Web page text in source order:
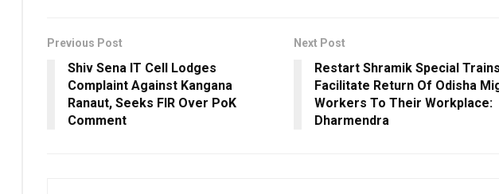
Previous Post
Shiv Sena IT Cell Lodges
Complaint Against Kangana
Ranaut, Seeks FIR Over PoK
Comment
Next Post
Restart Shramik Special
Facilitate Return Of Odisha
Workers To Their Workplace:
Dharmendra